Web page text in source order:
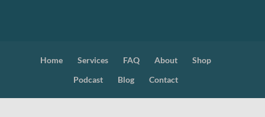
Home Services FAQ About
Shop
Podcast
Blog Contact